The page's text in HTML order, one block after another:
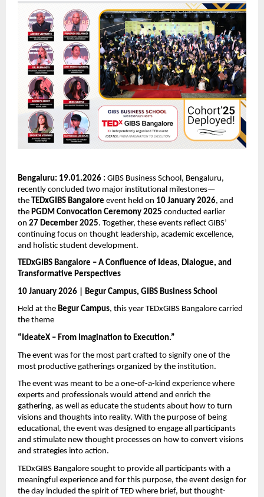
Bengaluru: 19.01.2026 : GIBS Business School, Bengaluru,
recently concluded two major institutional milestones—
the TEDxGIBS Bangalore event held on 10 January 2026, and
the PGDM Convocation Ceremony 2025 conducted earlier
on 27 December 2025. Together, these events reflect GIBS’
continuing focus on thought leadership, academic excellence,
and holistic student development.
TEDxGIBS Bangalore – A Confluence of Ideas, Dialogue, and
Transformative Perspectives
10 January 2026 | Begur Campus, GIBS Business School
Held at the Begur Campus, this year TEDxGIBS Bangalore carried
the theme
“IdeateX – From Imagination to Execution.”
The event was for the most part crafted to signify one of the
most productive gatherings organized by the institution.
The event was meant to be a one-of-a-kind experience where
experts and professionals would attend and enrich the
gathering, as well as educate the students about how to turn
visions and thoughts into reality. With the purpose of being
educational, the event was designed to engage all participants
and stimulate new thought processes on how to convert visions
and strategies into action.
TEDxGIBS Bangalore sought to provide all participants with a
meaningful experience and for this purpose, the event design for
the day included the spirit of TED where brief, but thought-